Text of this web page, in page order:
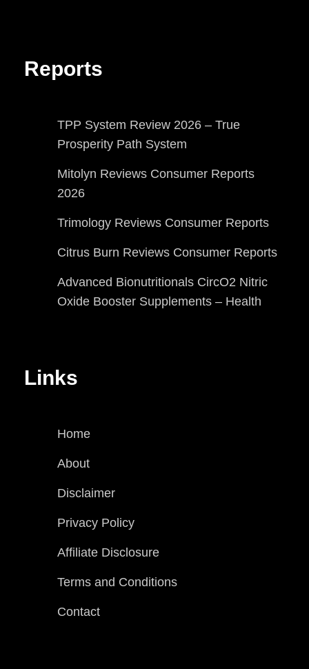
Reports
TPP System Review 2026 – True
Prosperity Path System
Mitolyn Reviews Consumer Reports
2026
Trimology Reviews Consumer Reports
Citrus Burn Reviews Consumer Reports
Advanced Bionutritionals CircO2 Nitric
Oxide Booster Supplements – Health
Links
Home
About
Disclaimer
Privacy Policy
Affiliate Disclosure
Terms and Conditions
Contact